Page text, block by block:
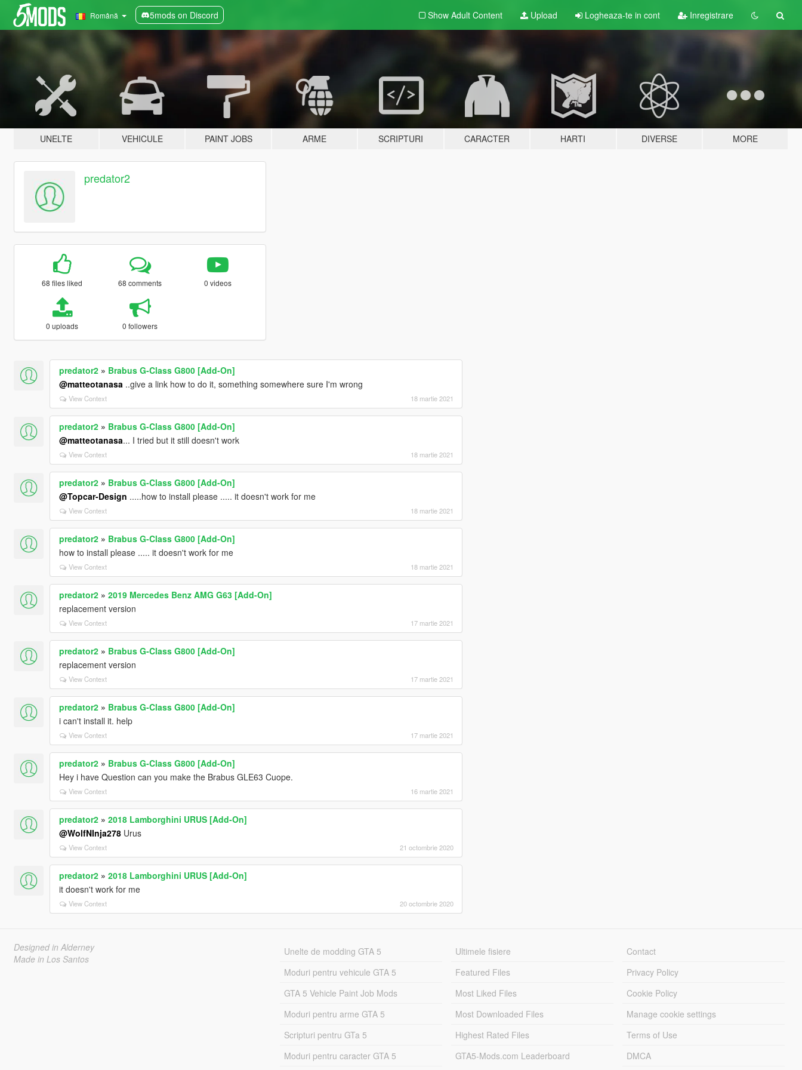
Română 5mods on Discord Show Adult Content Upload Logheaza-te in cont Inregistrare
UNELTE VEHICULE PAINT JOBS ARME SCRIPTURI CARACTER HARTI DIVERSE MORE
predator2
68 files liked 68 comments 0 videos
0 uploads 0 followers
predator2» Brabus G-Class G800 [Add-On]
@matteotanasa ..give a link how to do it, something somewhere sure I'm wrong
View Context 18 martie 2021
predator2» Brabus G-Class G800 [Add-On]
@matteotanasa... I tried but it still doesn't work
View Context 18 martie 2021
predator2» Brabus G-Class G800 [Add-On]
@Topcar-Design .....how to install please ..... it doesn't work for me
View Context 18 martie 2021
predator2» Brabus G-Class G800 [Add-On]
how to install please ..... it doesn't work for me
View Context 18 martie 2021
predator2» 2019 Mercedes Benz AMG G63 [Add-On]
replacement version
View Context 17 martie 2021
predator2» Brabus G-Class G800 [Add-On]
replacement version
View Context 17 martie 2021
predator2» Brabus G-Class G800 [Add-On]
i can't install it. help
View Context 17 martie 2021
predator2» Brabus G-Class G800 [Add-On]
Hey i have Question can you make the Brabus GLE63 Cuope.
View Context 16 martie 2021
predator2» 2018 Lamborghini URUS [Add-On]
@WolfNInja278Urus
View Context 21 octombrie 2020
predator2» 2018 Lamborghini URUS [Add-On]
it doesn't work for me
View Context 20 octombrie 2020
Designed in Alderney
Made in Los Santos
Unelte de modding GTA 5
Moduri pentru vehicule GTA 5
GTA 5 Vehicle Paint Job Mods
Moduri pentru arme GTA 5
Scripturi pentru GTa 5
Moduri pentru caracter GTA 5
Ultimele fisiere
Featured Files
Most Liked Files
Most Downloaded Files
Highest Rated Files
GTA5-Mods.com Leaderboard
Contact
Privacy Policy
Cookie Policy
Manage cookie settings
Terms of Use
DMCA